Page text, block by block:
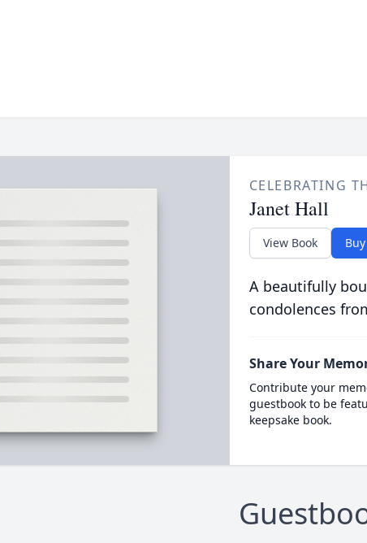
CELEBRATING
Janet Hall
View Book
A beautifully
condolences
Share Your
Contribute your
guestbook to be
keepsake book.